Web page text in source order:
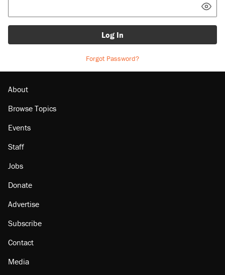
Log In
Forgot Password?
About
Browse Topics
Events
Staff
Jobs
Donate
Advertise
Subscribe
Contact
Media